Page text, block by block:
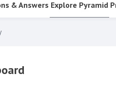
& Answers Explore Pyramid